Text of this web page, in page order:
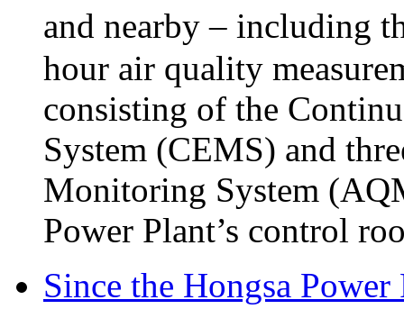
and nearby – including
hour air quality
consisting of the
System (CEMS) and
Monitoring System
Power Plant’s control
Since the Hongsa